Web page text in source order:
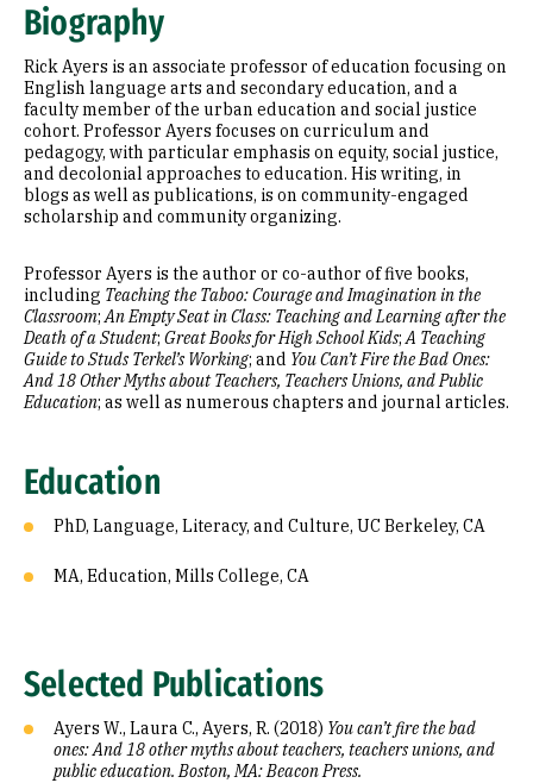
Selected Publications
Biography
Rick Ayers is an associate professor of education focusing on
English language arts and secondary education, and a
faculty member of the urban education and social justice
cohort. Professor Ayers focuses on curriculum and
pedagogy, with particular emphasis on equity, social justice,
and decolonial approaches to education. His writing, in
blogs as well as publications, is on community-engaged
scholarship and community organizing.
Professor Ayers is the author or co-author of five books,
including Teaching the Taboo: Courage and Imagination in the
Classroom;An Empty Seat in Class: Teaching and Learning after the
Death of a Student; Great Books for High School Kids;A Teaching
Guide to Studs Terkel’s Working; and You Can’t Fire the Bad Ones:
And 18 Other Myths about Teachers, Teachers Unions, and Public
Education; as well as numerous chapters and journal articles.
Education
PhD, Language, Literacy, and Culture, UC Berkeley, CA
MA, Education, Mills College, CA
Selected Publications
Ayers W., Laura C., Ayers, R. (2018) You can’t fire the bad
ones: And 18 other myths about teachers, teachers unions, and
public education. Boston, MA: Beacon Press.